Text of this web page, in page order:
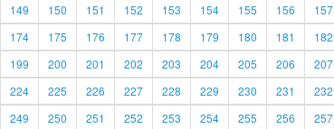
149 150 151 152 153 154 155 156 157
174 175 176 177 178 179 180 181 182
199 200 201 202 203 204 205 206 207
224 225 226 227 228 229 230 231 232
249 250 251 252 253 254 255 256 257